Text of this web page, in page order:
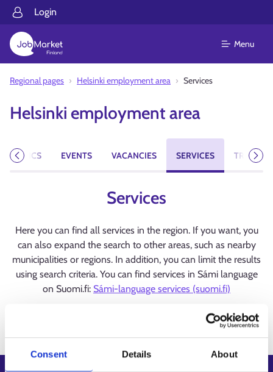
Consent Details About
Login
Menu
Regional pages Helsinki employment area Services
Helsinki employment area
TOPICS EVENTS VACANCIES SERVICES
Previous Next
Services
Here you can find all services in the region. If you want, you
can also expand the search to other areas, such as nearby
municipalities or regions. In addition, you can limit the results
using search criteria. You can find services in Sámi language
on Suomi.fi: Sámi-language services (suomi.fi)